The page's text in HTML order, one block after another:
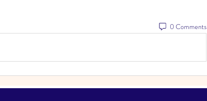
0 Comments